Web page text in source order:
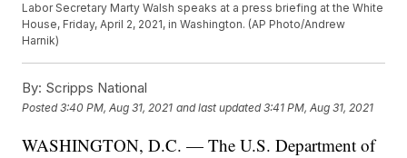
Labor Secretary Marty Walsh speaks at a press briefing at the White
House, Friday, April 2, 2021, in Washington. (AP Photo/Andrew
Harnik)
By: Scripps National
Posted3:40 PM, Aug 31, 2021 and last updated 3:41 PM, Aug 31, 2021
WASHINGTON, D.C. — The U.S. Department of